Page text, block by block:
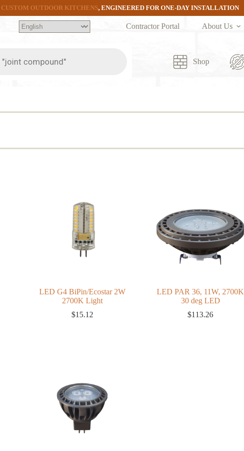
CUSTOM OUTDOOR KITCHENS, ENGINEERED FOR ONE-DAY INSTALLATION
Contractor Portal About Us
Shop
LED G4 BiPin/Ecostar 2W
2700K Light
$15.12
LED PAR 36, 11W, 2700K
30 deg LED
$113.26